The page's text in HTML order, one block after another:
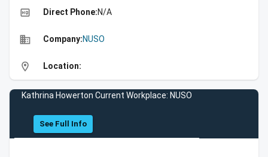
high_quality Direct Phone:N/A
business Company:NUSO
location_on Location:
Kathrina Howerton Current Workplace: NUSO
See Full Info